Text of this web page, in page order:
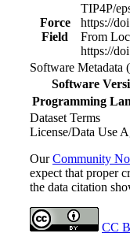
Force
Field
TIP4P/
https://
From
https://
Software Metadata
Software
Programming
Dataset Terms
License/Data Use
OurCommunity
expect that proper
the data citation
CC